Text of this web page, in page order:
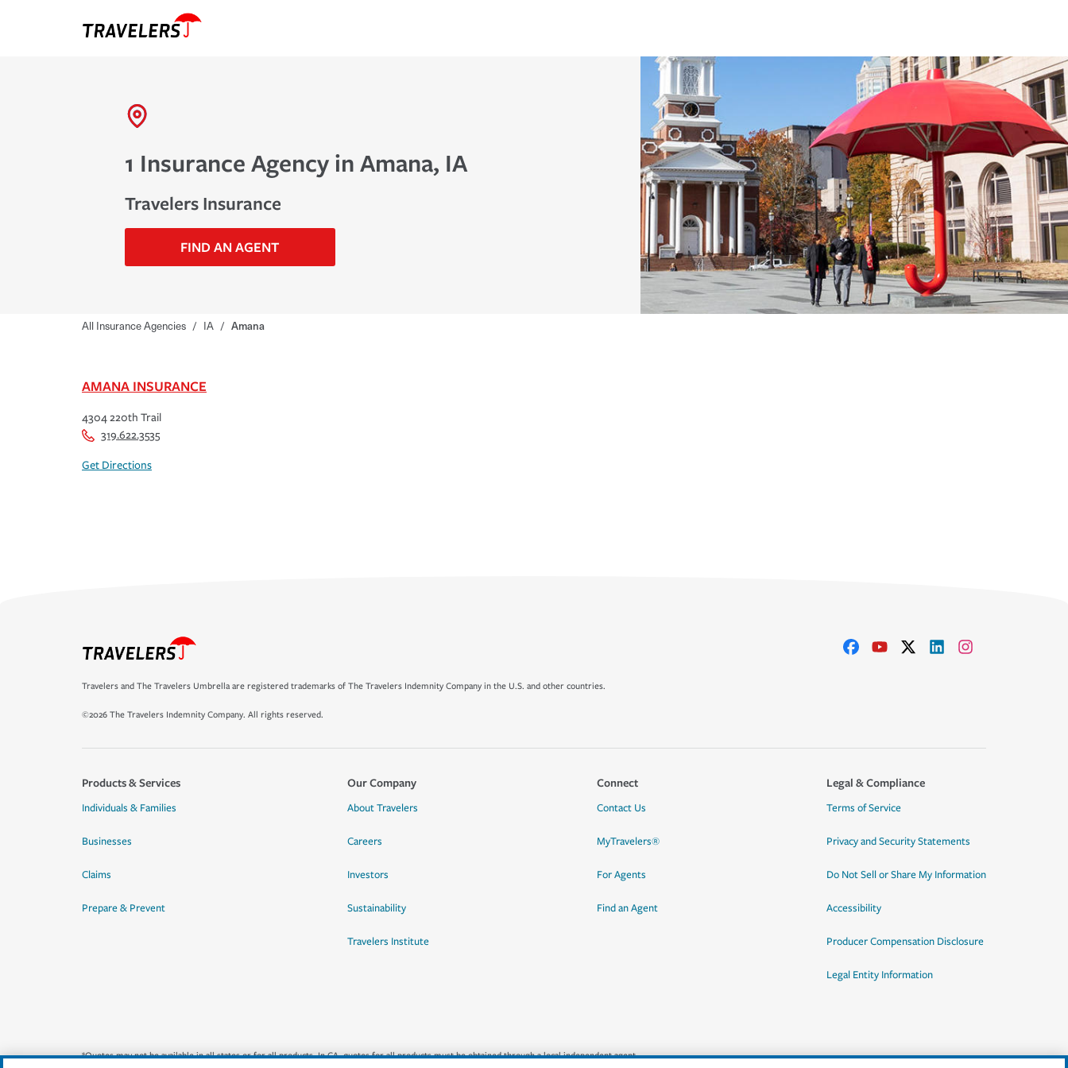
1 Insurance Agency in Amana, IA
Travelers Insurance
FIND AN AGENT
All Insurance Agencies / IA / Amana
AMANA INSURANCE
4304 220th Trail
319.622.3535
Get Directions
Travelers and The Travelers Umbrella are registered trademarks of The Travelers Indemnity Company in the U.S. and other countries.
©2026 The Travelers Indemnity Company. All rights reserved.
Products & Services
Individuals & Families
Businesses
Claims
Prepare & Prevent
Our Company
About Travelers
Careers
Investors
Sustainability
Travelers Institute
Connect
Contact Us
MyTravelers®
For Agents
Find an Agent
Legal & Compliance
Terms of Service
Privacy and Security Statements
Do Not Sell or Share My Information
Accessibility
Producer Compensation Disclosure
Legal Entity Information
*Quotes may not be available in all states or for all products. In CA, quotes for all products must be obtained through a local independent agent.